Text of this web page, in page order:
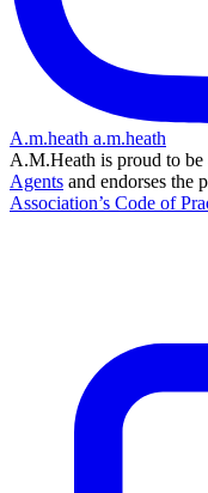
A.m.heath a.m.heath
A.M.Heath is proud to be
Agents and endorses the
Association’s Code of